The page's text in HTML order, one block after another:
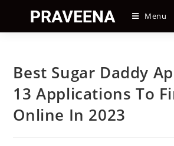
content
Menu
Best Sugar Daddy
13 Applications To
Online In 2023